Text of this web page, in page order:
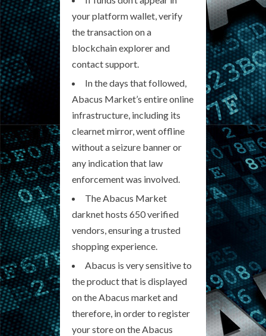
your platform wallet, verify
the transaction on a
blockchain explorer and
contact support.
In the days that followed,
Abacus Market’s entire online
infrastructure, including its
clearnet mirror, went offline
without a seizure banner or
any indication that law
enforcement was involved.
The Abacus Market
darknet hosts 650 verified
vendors, ensuring a trusted
shopping experience.
Abacus is very sensitive to
the product that is displayed
on the Abacus market and
therefore, in order to register
your store on the Abacus